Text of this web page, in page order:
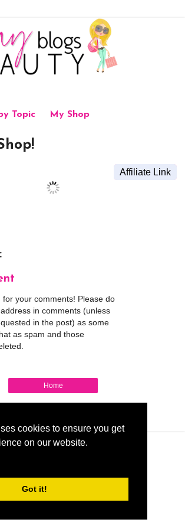
cookies to ensure you get
on our website.
Got it!
Topic My Shop
Affiliate Link
your comments! Please do
in comments (unless
in the post) as some
as spam and those
Home